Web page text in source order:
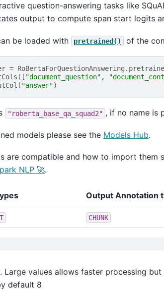
question-answering tasks like
output to compute span start logits
be loaded with pretrained() of the
= RoBertaForQuestionAnswering .
([ "document_question" ,
( "answer")
"roberta_base_qa_squad2" , if no name is
models please see the Models Hub.
are compatible and how to import them
NLP 🚀.
Output Annotation
CHUNK
Large values allows faster processing
default 8